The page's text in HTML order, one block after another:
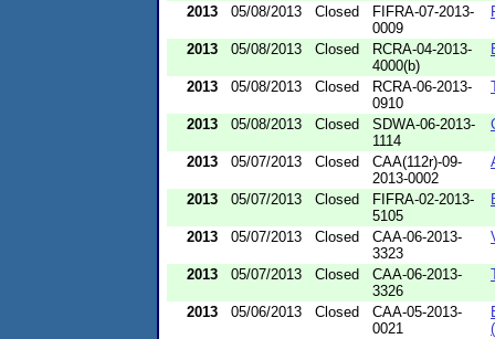
2013 05/08/2013 Closed
FIFRA-07-2013-
0009
2013 05/08/2013 Closed
RCRA-04-2013-
4000(b)
2013 05/08/2013 Closed
RCRA-06-2013-
0910
2013 05/08/2013 Closed
SDWA-06-2013-
1114
2013 05/07/2013 Closed
CAA(112r)-09-
2013-0002
2013 05/07/2013 Closed
FIFRA-02-2013-
5105
2013 05/07/2013 Closed
CAA-06-2013-
3323
2013 05/07/2013 Closed
CAA-06-2013-
3326
2013 05/06/2013 Closed
CAA-05-2013-
0021